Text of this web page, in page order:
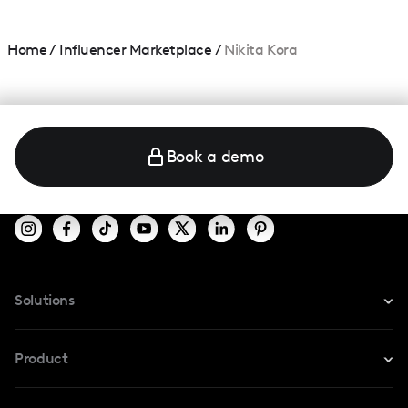
Home/ Influencer Marketplace / Nikita Kora
Book a demo
Solutions
For TikTok
Product